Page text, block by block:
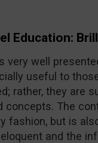
Education:
very well
useful to
rather, they are
concepts. The
fashion, but is
and the